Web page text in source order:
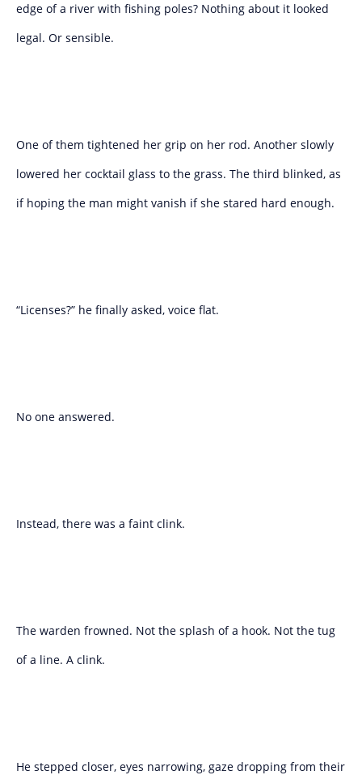
edge of a river with fishing poles? Nothing about it looked
legal. Or sensible.
One of them tightened her grip on her rod. Another slowly
lowered her cocktail glass to the grass. The third blinked, as
if hoping the man might vanish if she stared hard enough.
“Licenses?” he finally asked, voice flat.
No one answered.
Instead, there was a faint clink.
The warden frowned. Not the splash of a hook. Not the tug
of a line. A clink.
He stepped closer, eyes narrowing, gaze dropping from their